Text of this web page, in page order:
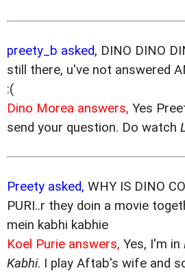
preety_b asked, DINO DINO
still there, u've not answered
:(
Dino Morea answers, Yes
send your question. Do watch
Preety asked, WHY IS DINO
PURI..r they doin a movie
mein kabhi kabhie
Koel Purie answers, Yes, I'm in
Kabhi. I play Aftab's wife and